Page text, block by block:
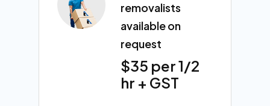
removalists
available on
request
$35 per 1/2
hr + GST